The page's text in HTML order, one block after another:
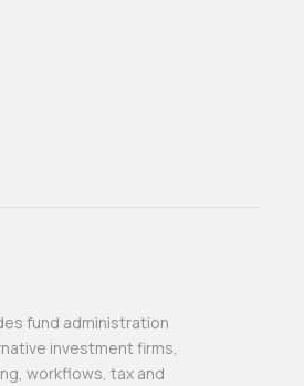
fund administration
investment firms,
workflows, tax and